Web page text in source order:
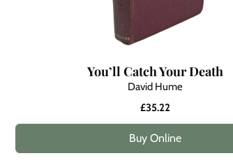
You’ll Catch Your Death
David Hume
£35.22
Buy Online